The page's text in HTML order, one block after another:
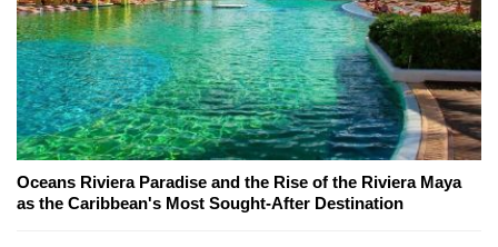
Oceans Riviera Paradise and the Rise of the Riviera Maya
as the Caribbean's Most Sought-After Destination